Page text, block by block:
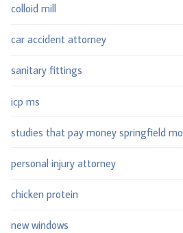
colloid mill
car accident attorney
sanitary fittings
icp ms
studies that pay money springfield mo
personal injury attorney
chicken protein
new windows